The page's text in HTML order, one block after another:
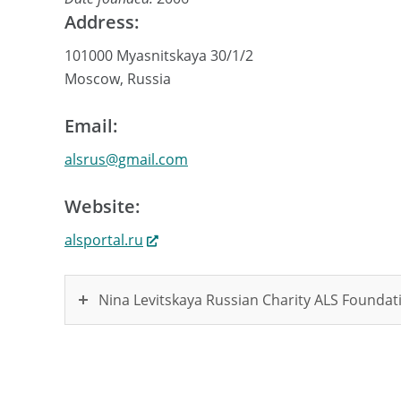
Address:
101000 Myasnitskaya 30/1/2
Moscow, Russia
Email:
alsrus@gmail.com
Website:
alsportal.ru
Nina Levitskaya Russian Charity ALS